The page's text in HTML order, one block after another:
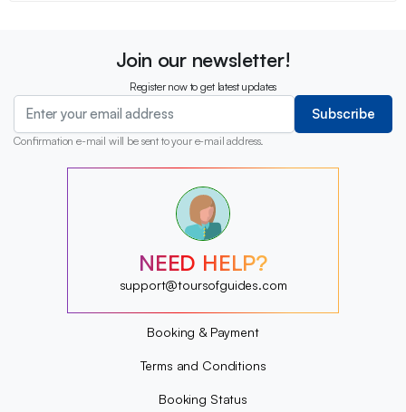
Join our newsletter!
Register now to get latest updates
Subscribe
Confirmation e-mail will be sent to your e-mail address.
?
?
?
?
?
?
NEED HELP?
support@toursofguides.com
Booking & Payment
Terms and Conditions
Booking Status